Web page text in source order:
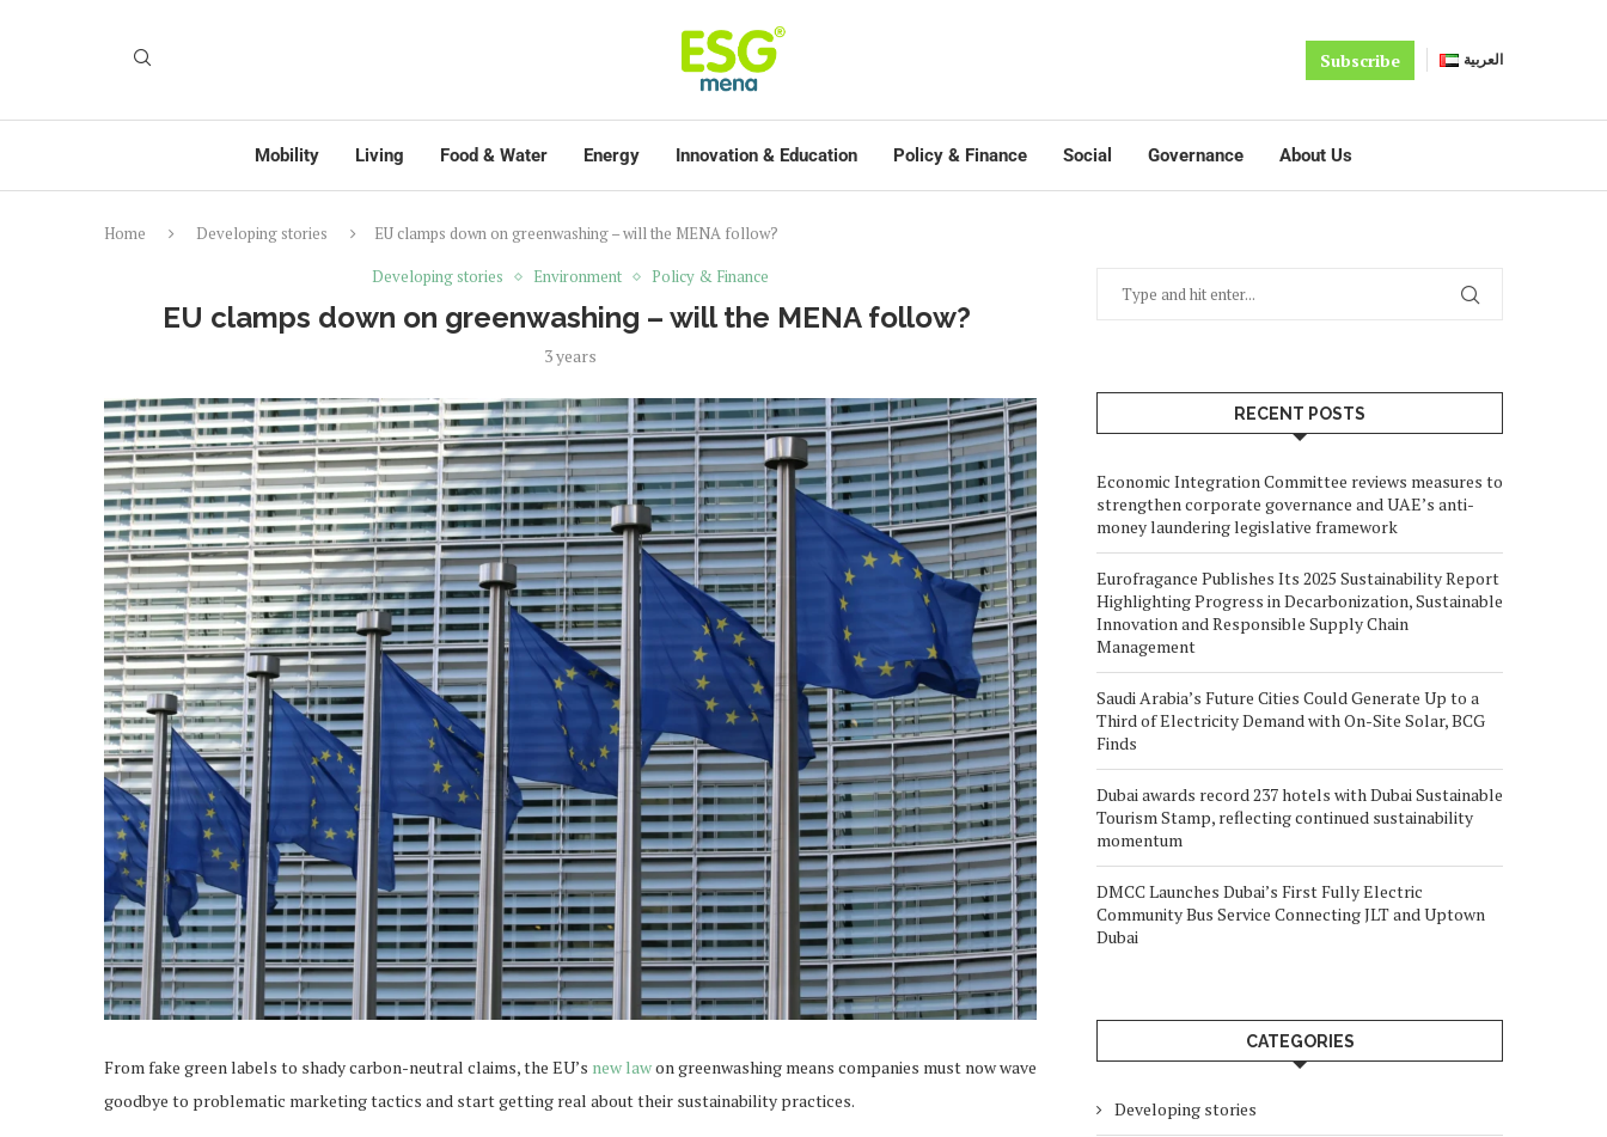
Subscribe العربية
Mobility Living Food & Water Energy Innovation & Education Policy & Finance Social Governance About Us
Home Developing stories
EU clamps down on greenwashing – will the MENA follow?
Developing stories
Environment Policy & Finance
EU clamps down on greenwashing – will the MENA follow?
3 years
From fake green labels to shady carbon-neutral claims, the EU’s new lawon greenwashing means companies must now wave
goodbye to problematic marketing tactics and start getting real about their sustainability practices.
RECENT POSTS
Economic Integration Committee reviews measures to
strengthen corporate governance and UAE’s anti-
money laundering legislative framework
Eurofragance Publishes Its 2025 Sustainability Report
Highlighting Progress in Decarbonization, Sustainable
Innovation and Responsible Supply Chain
Management
Saudi Arabia’s Future Cities Could Generate Up to a
Third of Electricity Demand with On-Site Solar, BCG
Finds
Dubai awards record 237 hotels with Dubai Sustainable
Tourism Stamp, reflecting continued sustainability
momentum
DMCC Launches Dubai’s First Fully Electric
Community Bus Service Connecting JLT and Uptown
Dubai
CATEGORIES
Developing stories